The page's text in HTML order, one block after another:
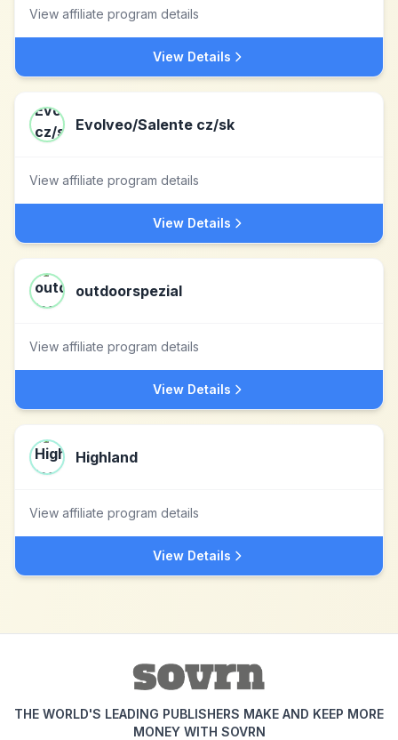
View affiliate program details
View Details
Evolveo/Salente cz/sk
View affiliate program details
View Details
outdoorspezial
View affiliate program details
View Details
Highland
View affiliate program details
View Details
THE WORLD'S LEADING PUBLISHERS MAKE AND KEEP MORE
MONEY WITH SOVRN